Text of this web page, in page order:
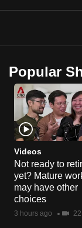
Popular
Videos
Not ready to
yet? Mature
may have other
choices
3 hours ago
upgrade
browser
or,
for
the
finest
download
the
mobile
app.